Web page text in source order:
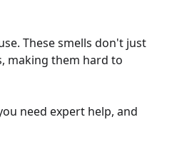
These smells don't just
making them hard to
need expert help, and